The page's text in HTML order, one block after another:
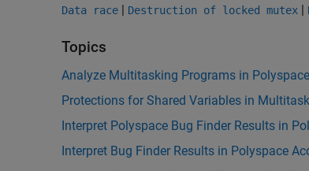
Data race | Destruction of locked mutex |
Topics
Analyze Multitasking Programs in Polyspace
Protections for Shared Variables in
Interpret Polyspace Bug Finder Results in
Interpret Bug Finder Results in Polyspace